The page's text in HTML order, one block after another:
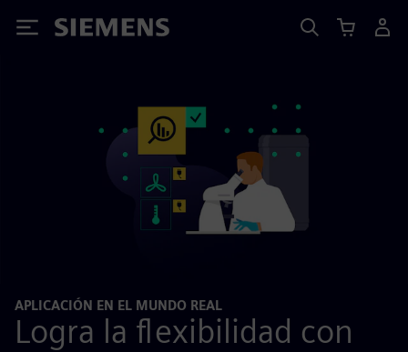
Siemens
APLICACIÓN EN EL MUNDO REAL
Logra la flexibilidad con